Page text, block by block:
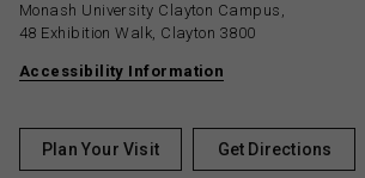
Monash University Clayton Campus,
48 Exhibition Walk, Clayton 3800
Accessibility Information
Plan Your Visit Get Directions